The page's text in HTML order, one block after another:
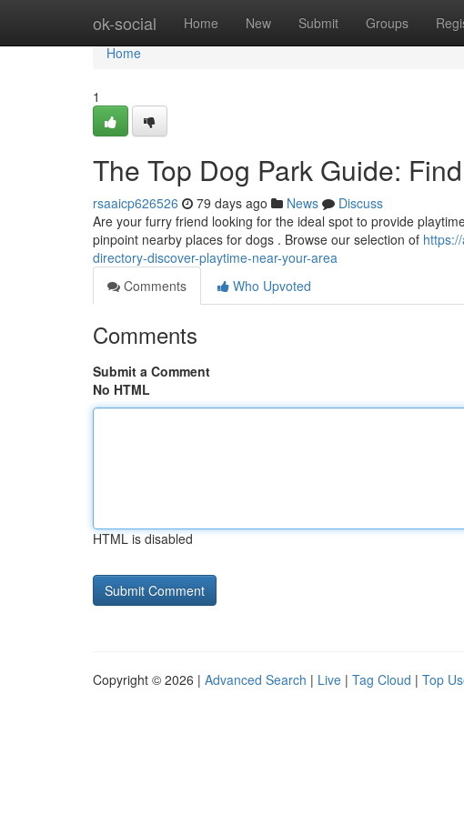
ok-social Home New Submit Groups
Home
Home
1
The Top Dog Park Guide:
rsaaicp626526 79 days ago News
Discuss
Are your furry friend looking for the ideal spot to provide
pinpoint nearby places for dogs . Browse our selection of
directory-discover-playtime-near-your-area
Comments
Who Upvoted
Comments
Submit a Comment
No HTML
HTML is disabled
Copyright © 2026 | Advanced Search | Live | Tag Cloud | Top